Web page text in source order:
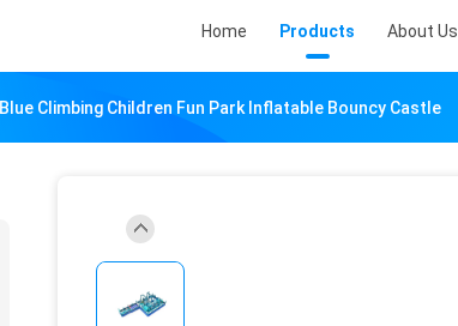
Home Products About Us
Blue Climbing Children Fun Park Inflatable Bouncy Castle